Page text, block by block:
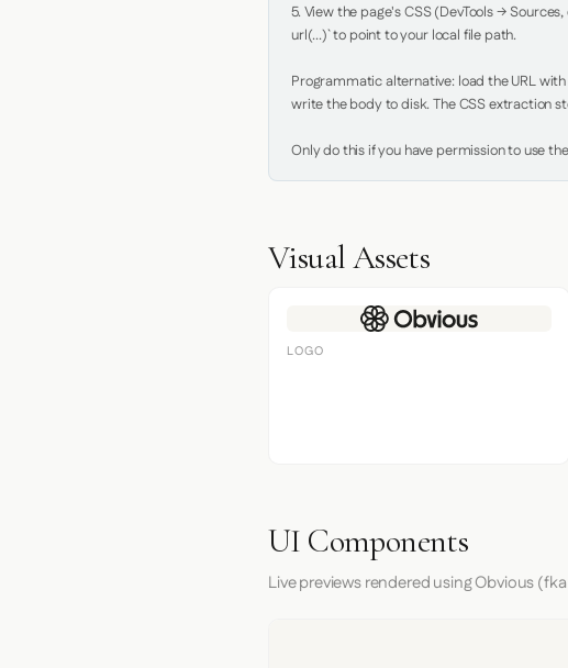
5. View the page's CSS (DevTools →
url(...)` to point to your local file path.
Programmatic alternative: load the URL
write the body to disk. The CSS extraction
Only do this if you have permission to use
Visual Assets
LOGO
UI Components
Live previews rendered using Obvious